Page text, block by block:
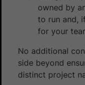
owned by
to run and,
for your
No additional
side beyond
distinct project